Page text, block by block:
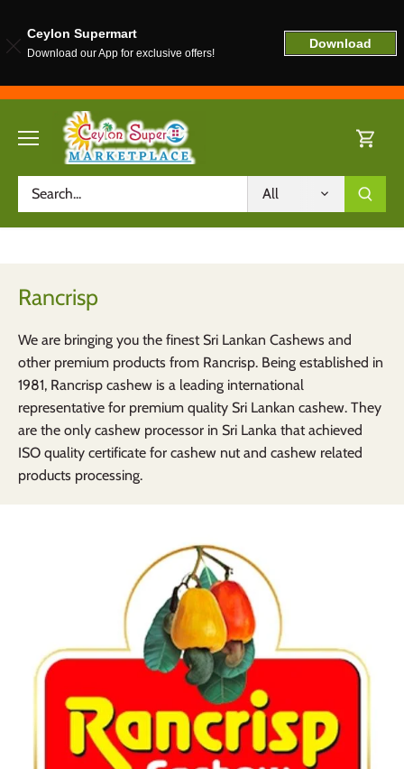
content
All
Rancrisp
We are bringing you the finest Sri Lankan Cashews and
other premium products from Rancrisp. Being established in
1981, Rancrisp cashew is a leading international
representative for premium quality Sri Lankan cashew. They
are the only cashew processor in Sri Lanka that achieved
ISO quality certificate for cashew nut and cashew related
products processing.
Ceylon Supermart
Download our App for exclusive offers!
Download